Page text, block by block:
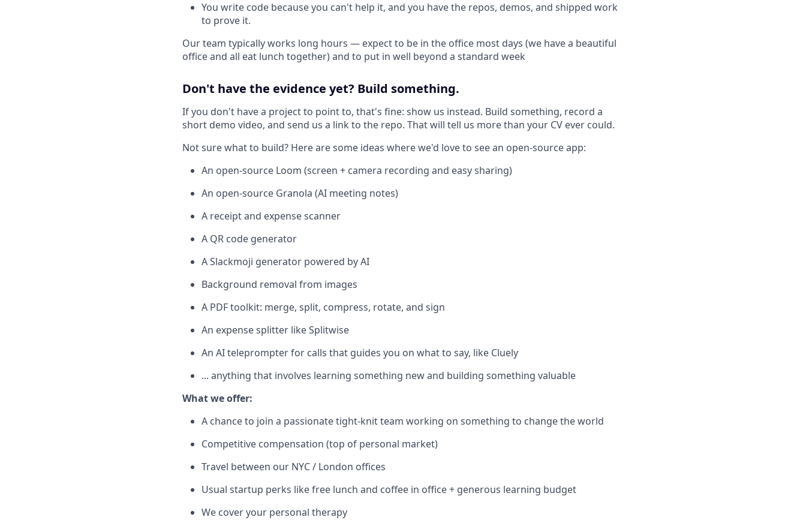
You write code because you can't help it, and you have the repos, demos, and shipped work
to prove it.
Our team typically works long hours — expect to be in the office most days (we have a beautiful
office and all eat lunch together) and to put in well beyond a standard week
Don't have the evidence yet? Build something.
If you don't have a project to point to, that's fine: show us instead. Build something, record a
short demo video, and send us a link to the repo. That will tell us more than your CV ever could.
Not sure what to build? Here are some ideas where we'd love to see an open-source app:
An open-source Loom (screen + camera recording and easy sharing)
An open-source Granola (AI meeting notes)
A receipt and expense scanner
A QR code generator
A Slackmoji generator powered by AI
Background removal from images
A PDF toolkit: merge, split, compress, rotate, and sign
An expense splitter like Splitwise
An AI teleprompter for calls that guides you on what to say, like Cluely
... anything that involves learning something new and building something valuable
What we offer:
A chance to join a passionate tight-knit team working on something to change the world
Competitive compensation (top of personal market)
Travel between our NYC / London offices
Usual startup perks like free lunch and coffee in office + generous learning budget
We cover your personal therapy